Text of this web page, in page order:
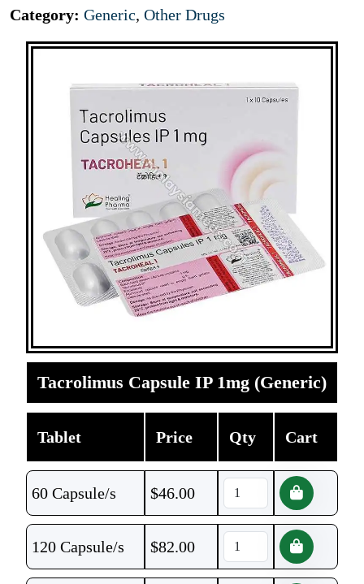
Category: Generic, Other Drugs
Tacrolimus Capsule IP 1mg (Generic)
Tablet Price Qty Cart
60 Capsule/s $46.00
120 Capsule/s $82.00